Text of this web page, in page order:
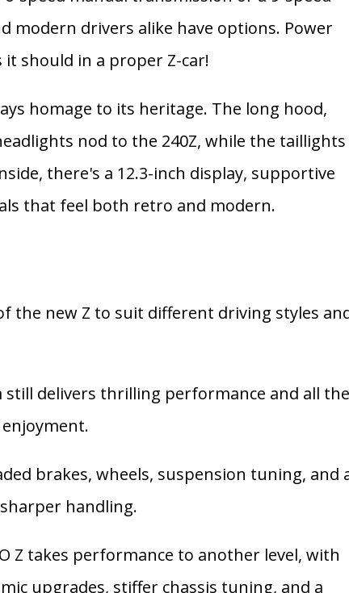
modern drivers alike have options. Power
should in a proper Z-car!
homage to its heritage. The long hood,
nod to the 240Z, while the taillights
there's a 12.3-inch display, supportive
that feel both retro and modern.
the new Z to suit different driving styles
delivers thrilling performance and all the
brakes, wheels, suspension tuning, and
handling.
Z takes performance to another level, with
upgrades, stiffer chassis tuning, and a